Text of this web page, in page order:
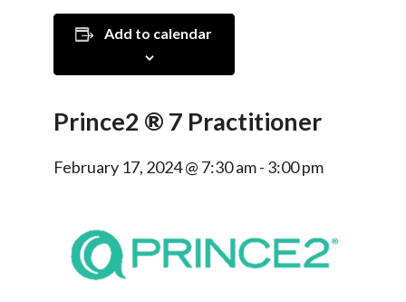
Add to calendar
Prince2 ® 7 Practitioner
February 17, 2024 @ 7:30 am- 3:00 pm